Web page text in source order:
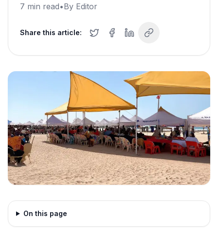
7 min read•By Editor
Share this article:
On this page